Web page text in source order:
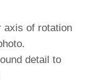
axis of rotation
detail to